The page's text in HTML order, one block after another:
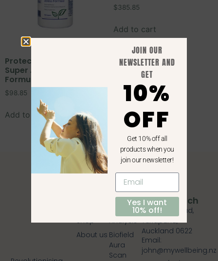
Protected: Dr Wilson’s |
Super Adrenal Stress
Formula | 150 tablets
$98.85
Add to cart
$385.85
Add to cart
Services
Analysis
Biofield
Aura
Scan
Shop
About us
Get In Touch
409 Lake Road,
Takapuna,
Auckland 0622
Email:
john@mywellbeing.nz
JOIN OUR
NEWSLETTER AND
GET
10%
OFF
Get 10% off all
products when you
join our newsletter!
Yes I want
10% off!